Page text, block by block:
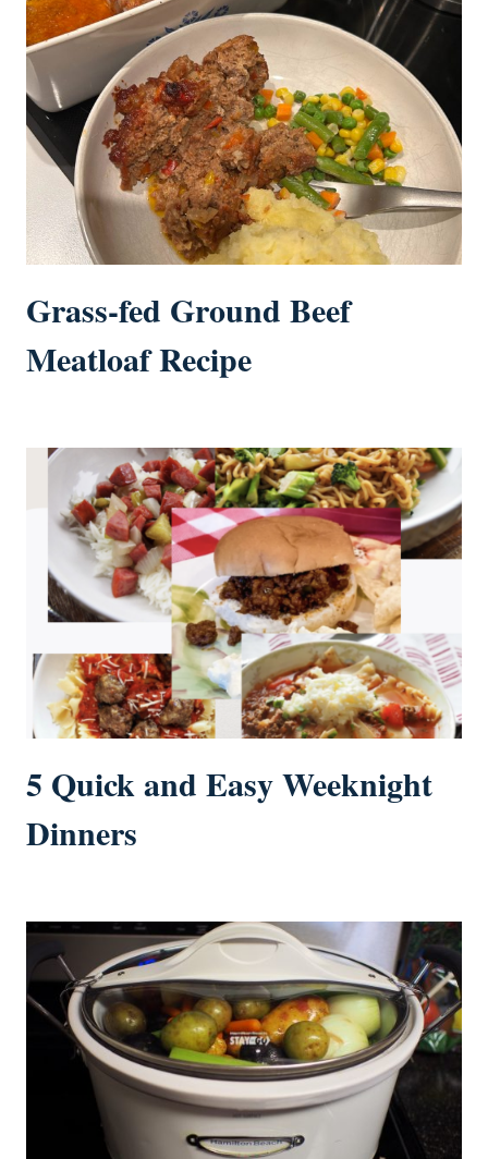
Grass-fed Ground Beef
Meatloaf Recipe
5 Quick and Easy Weeknight
Dinners